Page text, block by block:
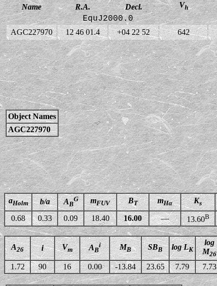
Name R.A. Decl. Vh
EquJ2000.0
AGC227970 12 46 01.4 +04 22 52 642
Object Names
AGC227970
aHolm b/a AB
G mFUV BT mHα Ks
0.68
0.33 0.09 18.40 16.00 — 13.60B
A26 i Vm AB
i MB SBB log LK
log
M26
1.72 90 16 0.00 -13.84 23.65 7.79 7.73